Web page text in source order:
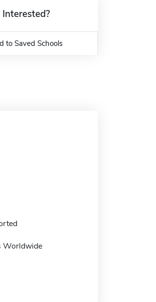
Interested?
to Saved Schools
Worldwide